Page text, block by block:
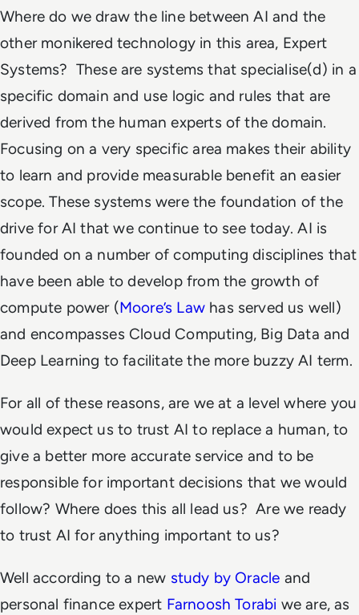
Where do we draw the line between AI and the
other monikered technology in this area, Expert
Systems? These are systems that specialise(d) in a
specific domain and use logic and rules that are
derived from the human experts of the domain.
Focusing on a very specific area makes their ability
to learn and provide measurable benefit an easier
scope. These systems were the foundation of the
drive for AI that we continue to see today. AI is
founded on a number of computing disciplines that
have been able to develop from the growth of
compute power (Moore’s Lawhas served us well)
and encompasses Cloud Computing, Big Data and
Deep Learning to facilitate the more buzzy AI term.
For all of these reasons, are we at a level where you
would expect us to trust AI to replace a human, to
give a better more accurate service and to be
responsible for important decisions that we would
follow? Where does this all lead us? Are we ready
to trust AI for anything important to us?
Well according to a new study by Oracle and
personal finance expert Farnoosh Torabi we are, as